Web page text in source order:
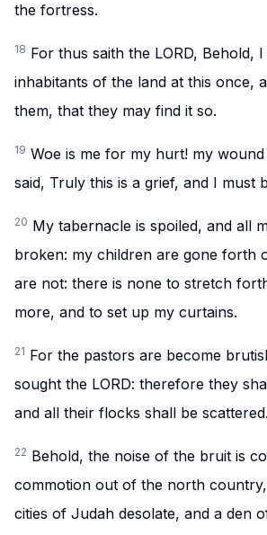
the fortress.
18 For thus saith the LORD, Behold,
inhabitants of the land at this once,
them, that they may find it so.
19 Woe is me for my hurt! my
said, Truly this is a grief, and I must
20 My tabernacle is spoiled, and all
broken: my children are gone forth
are not: there is none to stretch
more, and to set up my curtains.
21 For the pastors are become
sought the LORD: therefore they
and all their flocks shall be scattered.
22 Behold, the noise of the bruit is
commotion out of the north
cities of Judah desolate, and a den